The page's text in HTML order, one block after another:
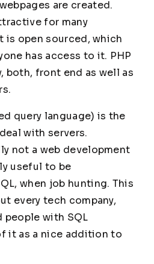
are created.
for many
is open sourced, which
has access to it. PHP
both, front end as well as
query language) is the
with servers.
not a web development
useful to be
when job hunting. This
every tech company,
people with SQL
it as a nice addition to